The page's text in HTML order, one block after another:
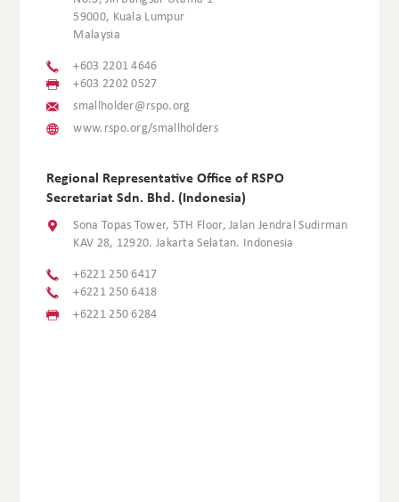
59000, Kuala Lumpur
Malaysia
+603 2201 4646
+603 2202 0527
smallholder@rspo.org
www.rspo.org/smallholders
Regional Representative Office of RSPO
Secretariat Sdn. Bhd. (Indonesia)
Sona Topas Tower, 5TH Floor, Jalan Jendral Sudirman
KAV 28, 12920. Jakarta Selatan. Indonesia
+6221 250 6417
+6221 250 6418
+6221 250 6284